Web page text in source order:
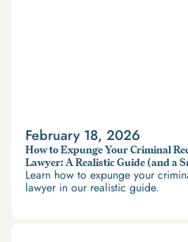
February 18, 2026
How to Expunge Your Criminal
Lawyer: A Realistic Guide (and a
Learn how to expunge your
lawyer in our realistic guide.